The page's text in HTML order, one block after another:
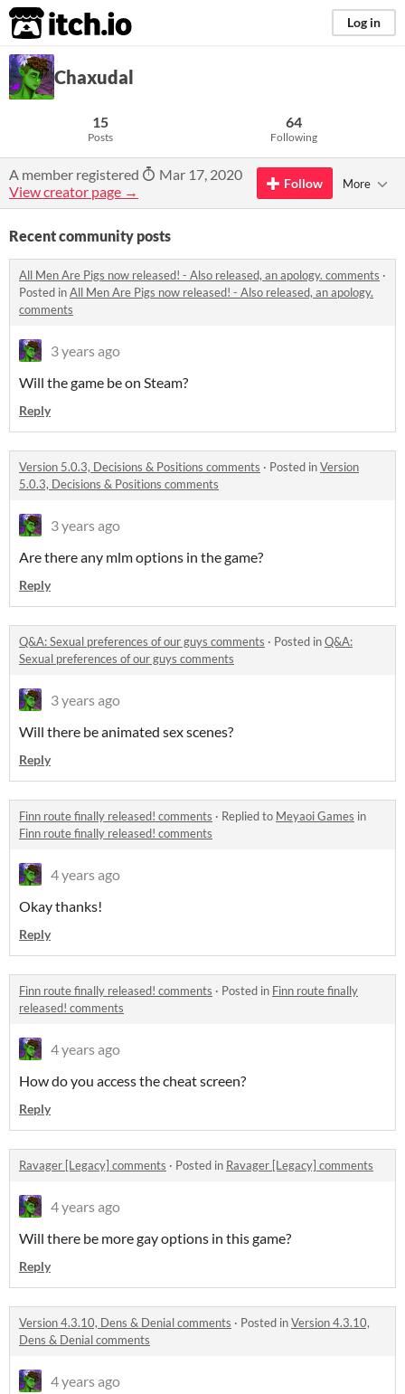
itch.io Log in
Chaxudal
15
Posts
64
Following
A member registered
Mar 17, 2020
View creator page →
Follow More
Recent community posts
All Men Are Pigs now released! - Also released, an apology. comments ·
Posted inAll Men Are Pigs now released! - Also released, an apology.
comments
3 years ago
Will the game be on Steam?
Reply
Version 5.0.3, Decisions & Positions comments · Posted inVersion
5.0.3, Decisions & Positions comments
3 years ago
Are there any mlm options in the game?
Reply
Q&A: Sexual preferences of our guys comments · Posted inQ&A:
Sexual preferences of our guys comments
3 years ago
Will there be animated sex scenes?
Reply
Finn route finally released! comments · Replied to Meyaoi Games in
Finn route finally released! comments
4 years ago
Okay thanks!
Reply
Finn route finally released! comments · Posted in Finn route finally
released! comments
4 years ago
How do you access the cheat screen?
Reply
Ravager [Legacy] comments · Posted in Ravager [Legacy] comments
4 years ago
Will there be more gay options in this game?
Reply
Version 4.3.10, Dens & Denial comments · Posted inVersion 4.3.10,
Dens & Denial comments
4 years ago